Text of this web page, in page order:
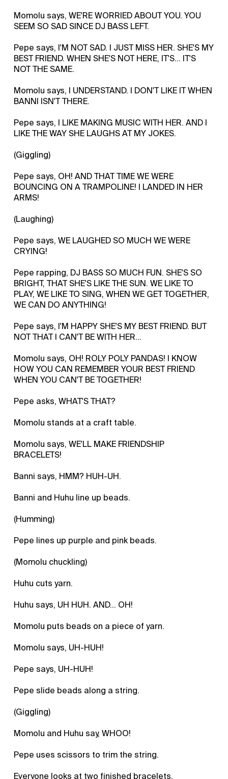
Momolu says, WE'RE WORRIED ABOUT YOU. YOU
SEEM SO SAD SINCE DJ BASS LEFT.
Pepe says, I'M NOT SAD. I JUST MISS HER. SHE'S MY
BEST FRIEND. WHEN SHE'S NOT HERE, IT'S... IT'S
NOT THE SAME.
Momolu says, I UNDERSTAND. I DON'T LIKE IT WHEN
BANNI ISN'T THERE.
Pepe says, I LIKE MAKING MUSIC WITH HER. AND I
LIKE THE WAY SHE LAUGHS AT MY JOKES.
(Giggling)
Pepe says, OH! AND THAT TIME WE WERE
BOUNCING ON A TRAMPOLINE! I LANDED IN HER
ARMS!
(Laughing)
Pepe says, WE LAUGHED SO MUCH WE WERE
CRYING!
Pepe rapping, DJ BASS SO MUCH FUN. SHE'S SO
BRIGHT, THAT SHE'S LIKE THE SUN. WE LIKE TO
PLAY, WE LIKE TO SING, WHEN WE GET TOGETHER,
WE CAN DO ANYTHING!
Pepe says, I'M HAPPY SHE'S MY BEST FRIEND. BUT
NOT THAT I CAN'T BE WITH HER...
Momolu says, OH! ROLY POLY PANDAS! I KNOW
HOW YOU CAN REMEMBER YOUR BEST FRIEND
WHEN YOU CAN'T BE TOGETHER!
Pepe asks, WHAT'S THAT?
Momolu stands at a craft table.
Momolu says, WE'LL MAKE FRIENDSHIP
BRACELETS!
Banni says, HMM? HUH-UH.
Banni and Huhu line up beads.
(Humming)
Pepe lines up purple and pink beads.
(Momolu chuckling)
Huhu cuts yarn.
Huhu says, UH HUH. AND… OH!
Momolu puts beads on a piece of yarn.
Momolu says, UH-HUH!
Pepe says, UH-HUH!
Pepe slide beads along a string.
(Giggling)
Momolu and Huhu say, WHOO!
Pepe uses scissors to trim the string.
Everyone looks at two finished bracelets.